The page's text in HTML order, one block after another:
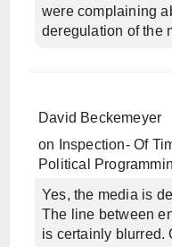
were complaining
deregulation of the
David Beckemeyer
on
Inspection- Of
Political
Yes, the media is
The line between
is certainly blurred.